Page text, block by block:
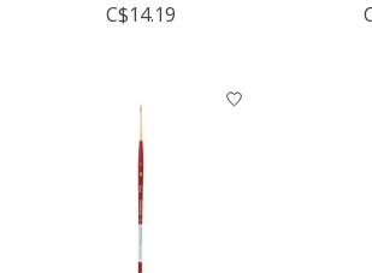
C$14.19